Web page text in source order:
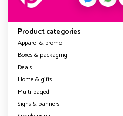
Product categories
Apparel & promo
Boxes & packaging
Deals
Home & gifts
Multi-paged
Signs & banners